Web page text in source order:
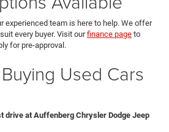
experienced team is here to help. We offer
every buyer. Visit ourfinance page to
for pre-approval.
Used Cars
drive at Auffenberg Chrysler Dodge Jeep